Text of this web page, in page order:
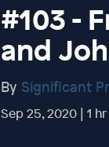
#103 -
and
By Significant
Sep 25, 2020 | 1